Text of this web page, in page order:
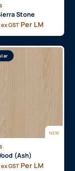
Stone
ex GST Per LM
NEW
(Ash)
ex GST Per LM